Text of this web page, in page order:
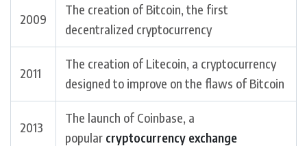
2009
The creation of Bitcoin, the first
decentralized cryptocurrency
2011
The creation of Litecoin, a cryptocurrency
designed to improve on the flaws of Bitcoin
2013
The launch of Coinbase, a
popular cryptocurrency exchange